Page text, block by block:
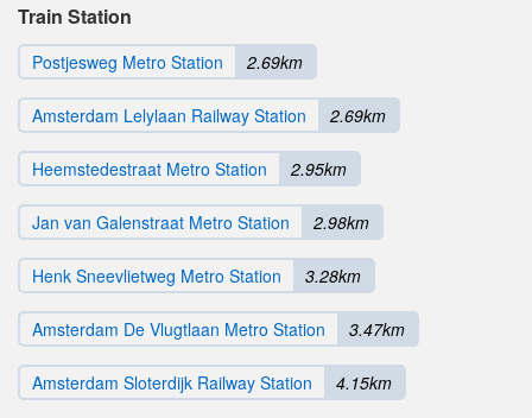
Train Station
Postjesweg Metro Station 2.69km
Amsterdam Lelylaan Railway Station 2.69km
Heemstedestraat Metro Station 2.95km
Jan van Galenstraat Metro Station 2.98km
Henk Sneevlietweg Metro Station 3.28km
Amsterdam De Vlugtlaan Metro Station 3.47km
Amsterdam Sloterdijk Railway Station 4.15km